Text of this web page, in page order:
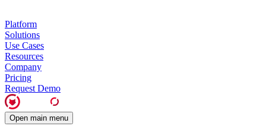
Platform
Solutions
Use Cases
Resources
Company
Pricing
Request Demo
Open main menu